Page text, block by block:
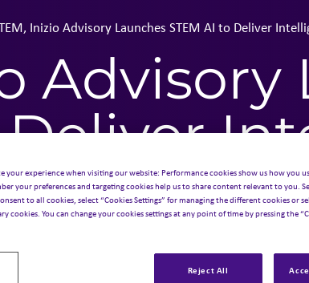
Inizio Advisory Launches STEM AI to Deliver
Advisory
Deliver
Intelligence
your experience when visiting our website: Performance cookies show us how you
your preferences and targeting cookies help us to share content relevant to you.
to all cookies, select “Cookies Settings” for managing the different cookies or
cookies. You can change your cookies settings at any point of time by pressing the
Reject All